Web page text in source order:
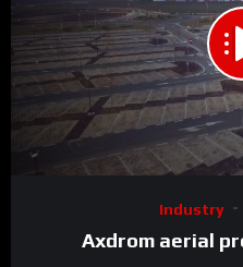
Industry
Axdrom aerial